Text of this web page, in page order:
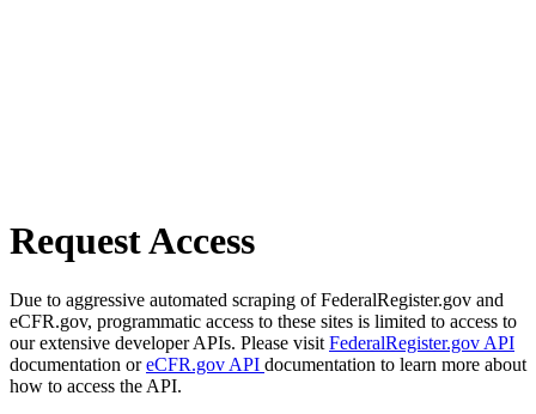
Request Access
Due to aggressive automated scraping of FederalRegister.gov and
eCFR.gov, programmatic access to these sites is limited to access to
our extensive developer APIs. Please visit FederalRegister.gov API
documentation oreCFR.gov API documentation to learn more about
how to access the API.